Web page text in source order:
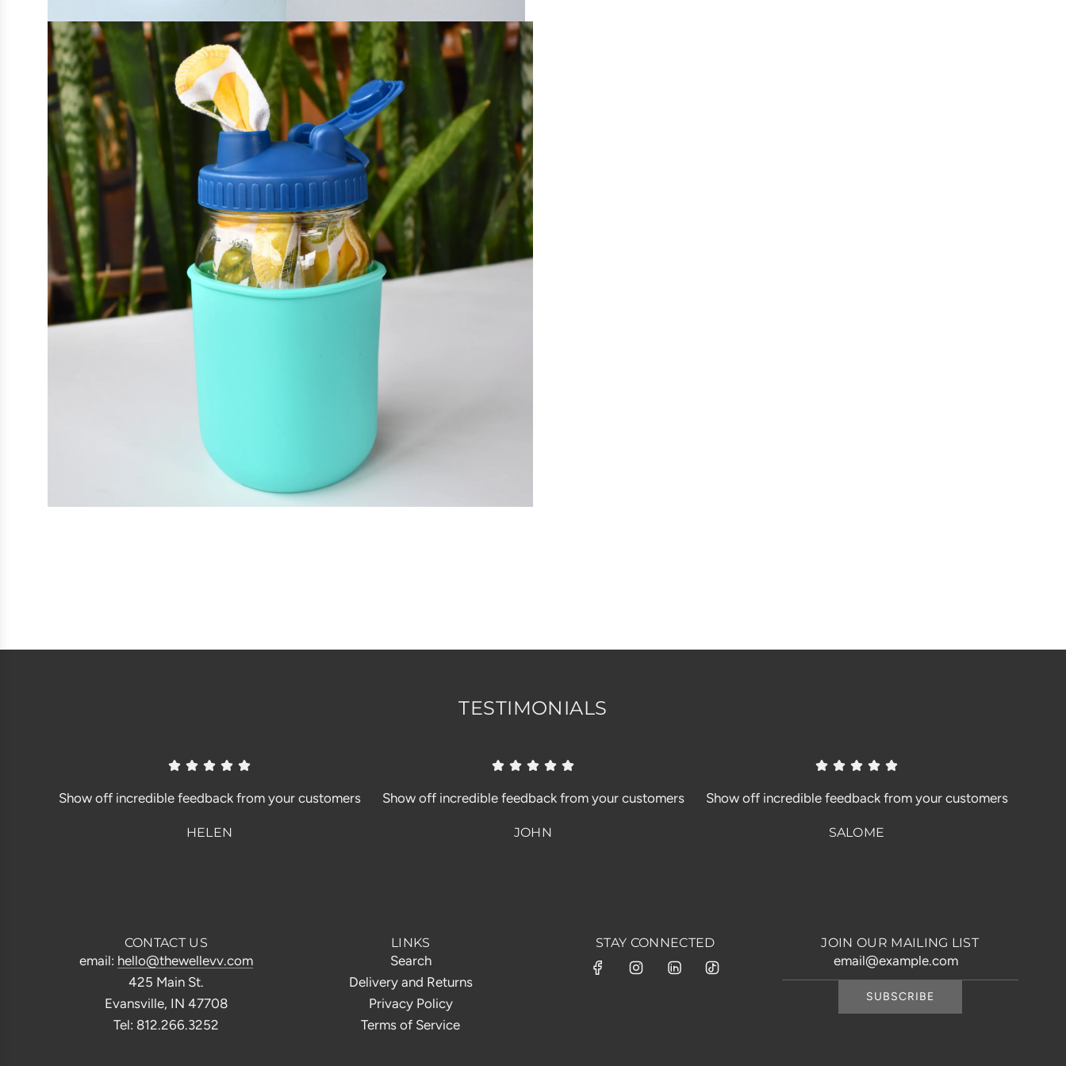
TESTIMONIALS
Show off incredible feedback from your customers
HELEN
Show off incredible feedback from your customers
JOHN
Show off incredible feedback from your customers
SALOME
CONTACT US
email: hello@thewellevv.com
425 Main St.
Evansville, IN 47708
Tel: 812.266.3252
LINKS
Search
Delivery and Returns
Privacy Policy
Terms of Service
STAY CONNECTED JOIN OUR MAILING LIST
SUBSCRIBE